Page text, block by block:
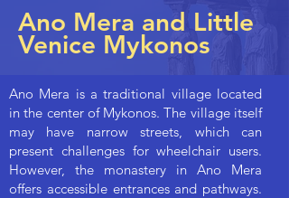
Ano Mera and Little
Venice Mykonos
Ano Mera is a traditional village located
in the center of Mykonos. The village itself
may have narrow streets, which can
present challenges for wheelchair users.
However, the monastery in Ano Mera
offers accessible entrances and pathways.